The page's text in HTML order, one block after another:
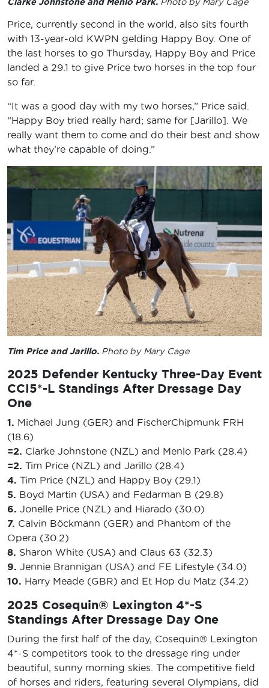
Price, currently second in the world, also sits fourth
with 13-year-old KWPN gelding Happy Boy. One of
the last horses to go Thursday, Happy Boy and Price
landed a 29.1 to give Price two horses in the top four
so far.
“It was a good day with my two horses,” Price said.
“Happy Boy tried really hard; same for [Jarillo]. We
really want them to come and do their best and show
what they’re capable of doing.”
Tim Price and Jarillo. Photo by Mary Cage
2025 Defender Kentucky Three-Day Event
CCI5*-L Standings After Dressage Day
One
1. Michael Jung (GER) and FischerChipmunk FRH
(18.6)
=2. Clarke Johnstone (NZL) and Menlo Park (28.4)
=2. Tim Price (NZL) and Jarillo (28.4)
4. Tim Price (NZL) and Happy Boy (29.1)
5. Boyd Martin (USA) and Fedarman B (29.8)
6. Jonelle Price (NZL) and Hiarado (30.0)
7. Calvin Böckmann (GER) and Phantom of the
Opera (30.2)
8. Sharon White (USA) and Claus 63 (32.3)
9. Jennie Brannigan (USA) and FE Lifestyle (34.0)
10. Harry Meade (GBR) and Et Hop du Matz (34.2)
2025 Cosequin® Lexington 4*-S
Standings After Dressage Day One
During the first half of the day, Cosequin® Lexington
4*-S competitors took to the dressage ring under
beautiful, sunny morning skies. The competitive field
of horses and riders, featuring several Olympians, did